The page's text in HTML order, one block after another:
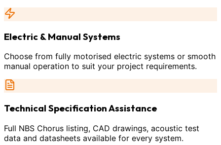
Electric & Manual Systems
Choose from fully motorised electric systems or smooth
manual operation to suit your project requirements.
Technical Specification Assistance
Full NBS Chorus listing, CAD drawings, acoustic test
data and datasheets available for every system.